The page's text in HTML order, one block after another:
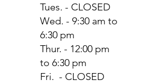
Tues. - CLOSED
Wed. - 9:30 am to
6:30 pm
Thur. - 12:00 pm
to 6:30 pm
Fri. - CLOSED